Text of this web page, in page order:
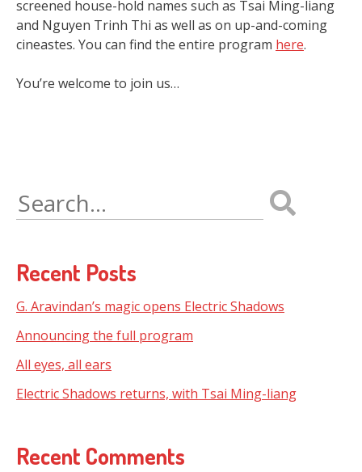
screened house-hold names such as Tsai Ming-liang
and Nguyen Trinh Thi as well as on up-and-coming
cineastes. You can find the entire program here.
You’re welcome to join us…
Search
for:
Recent Posts
G. Aravindan’s magic opens Electric Shadows
Announcing the full program
All eyes, all ears
Electric Shadows returns, with Tsai Ming-liang
Recent Comments